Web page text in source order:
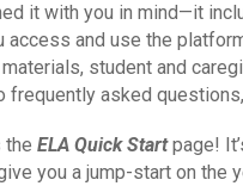
it with you in mind—it
access and use the
student and
frequently asked
the ELA Quick Startpage!
you a jump-start on the